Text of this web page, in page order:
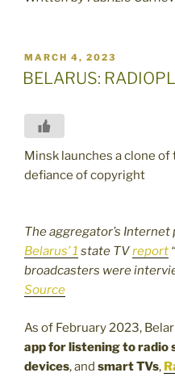
POSTED
ON
MARCH 4, 2023
BELARUS:
Minsk launches a clone
defiance of copyright
The aggregator’s
Belarus’ 1 state TVreport
broadcasters were
Source
As of February 2023,
app for listening to radio
devices, and smart TVs,